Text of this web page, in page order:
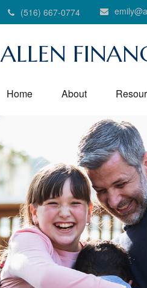
(516) 667-0774
ALLEN
Home About